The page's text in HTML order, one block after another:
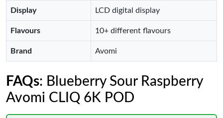
Display LCD digital display
Flavours 10+ different flavours
Brand Avomi
FAQs: Blueberry Sour Raspberry
Avomi CLIQ 6K POD